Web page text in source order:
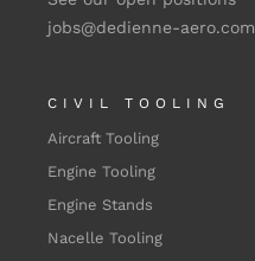
jobs@dedienne-aero.com
CIVIL TOOLING
Aircraft Tooling
Engine Tooling
Engine Stands
Nacelle Tooling